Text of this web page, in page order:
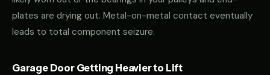
plates are drying out. Metal-on-metal contact eventually
leads to total component seizure.
Garage Door Getting Heavier to Lift